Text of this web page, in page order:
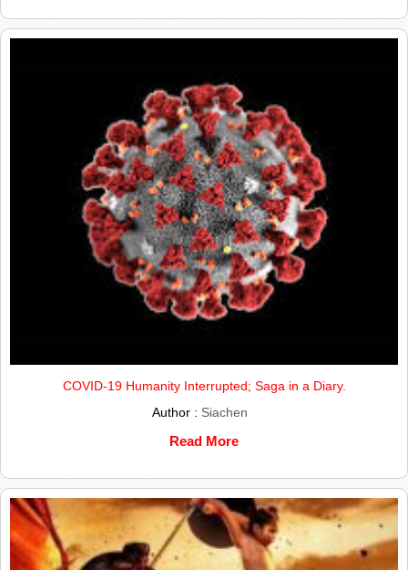
COVID-19 Humanity Interrupted; Saga in a Diary.
Author : Siachen
Read More